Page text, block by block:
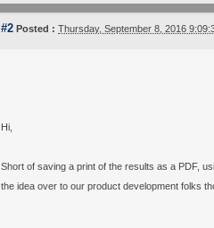
#2 Posted : Thursday, September 8, 2016
Hi,
Short of saving a print of the results as a PDF,
the idea over to our product development folks